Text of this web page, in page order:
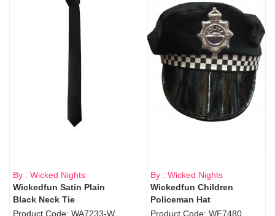
By : Wicked Nights
Wickedfun Satin Plain
Black Neck Tie
By : Wicked Nights
Wickedfun Children
Policeman Hat
Product Code: WF7480